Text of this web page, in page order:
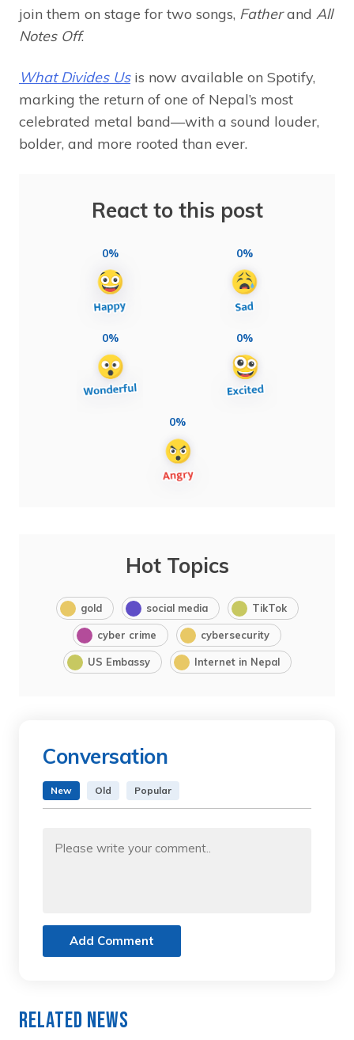
join them on stage for two songs, Fatherand All
Notes Off.
What Divides Usis now available on Spotify,
marking the return of one of Nepal’s most
celebrated metal band—with a sound louder,
bolder, and more rooted than ever.
React to this post
0% 0%
0% 0%
0%
Hot Topics
gold social media TikTok
cyber crime cybersecurity
US Embassy Internet in Nepal
Conversation
New Old Popular
Add Comment
Related News